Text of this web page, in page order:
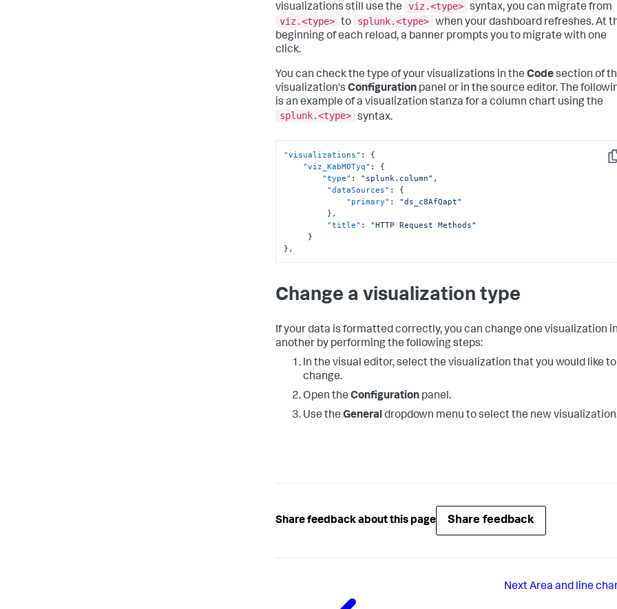
visualizations still use the
viz.<type> syntax, you can migrate from
viz.<type> to splunk.<type> when your dashboard refreshes. At
beginning of each reload, a banner prompts you to migrate with one
click.
You can check the type of your visualizations in the Codesection of
visualization's Configuration panel or in the source editor. The
is an example of a visualization stanza for a column chart using the
splunk.<type> syntax.
"visualizations" :
{
"viz_KabMOTyq" :
{
"type" : "splunk.column" ,
"dataSources" :
{
"primary" :
"ds_c8AfQapt"
} ,
"title" :
"HTTP Request Methods"
}
} ,
Change a visualization type
If your data is formatted correctly, you can change one visualization
another by performing the following steps:
In the visual editor, select the visualization that you would like to
change.
Open the Configuration panel.
Use the Generaldropdown menu to select the new
Share feedback about this page Share feedback
NextArea and line